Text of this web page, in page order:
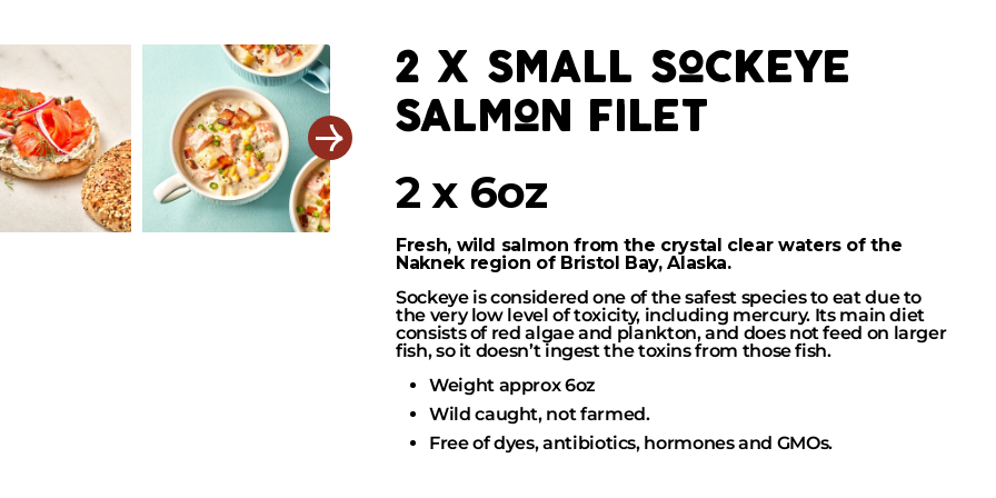
2 x small sockeye
salmon filet
2 x 6oz
Fresh, wild salmon from the crystal clear waters of the
Naknek region of Bristol Bay, Alaska.
Sockeye is considered one of the safest species to eat due to
the very low level of toxicity, including mercury. Its main diet
consists of red algae and plankton, and does not feed on larger
fish, so it doesn’t ingest the toxins from those fish.
Weight approx 6oz
Wild caught, not farmed.
Free of dyes, antibiotics, hormones and GMOs.